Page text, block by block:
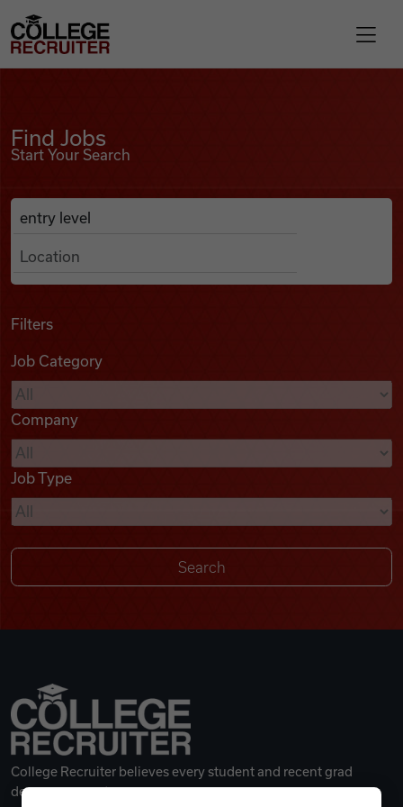
Find Jobs
Podcasts
Videos
Remote Jobs
College Recruiter
Find Jobs
Start Your Search
Search Job Listings
Anywhere
Filters
Job Category
Company
Job Type
College Recruiter believes every student and recent grad
deserves a great career.